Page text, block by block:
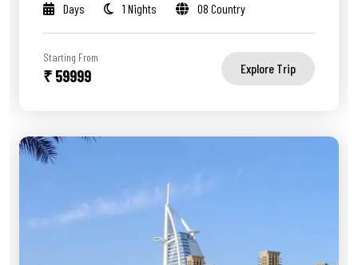
Days 1 Nights 08 Country
Starting From
₹ 59999 Explore Trip